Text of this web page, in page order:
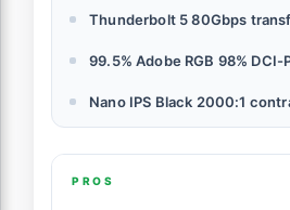
Thunderbolt 5 80Gbps
99.5% Adobe RGB 98% DCI-
Nano IPS Black 2000:1
PROS